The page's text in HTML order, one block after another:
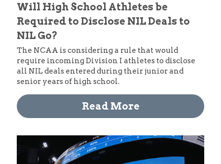
Will High School Athletes be
Required to Disclose NIL Deals to
NIL Go?
The NCAA is considering a rule that would
require incoming Division I athletes to disclose
all NIL deals entered during their junior and
senior years of high school.
Read More